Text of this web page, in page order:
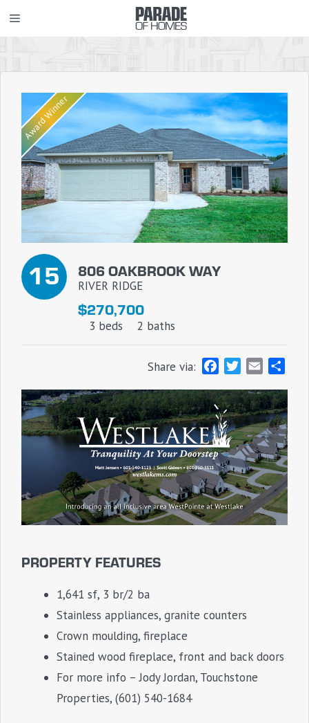
MENU
Award Winner
15 806 OAKBROOK WAY
RIVER RIDGE
$270,700
3 beds 2 baths
Share via:
c
e
b
o
o
k
i
t
t
e
r
a
i
l
a
r
e
PROPERTY FEATURES
1,641 sf, 3 br/2 ba
Stainless appliances, granite counters
Crown moulding, fireplace
Stained wood fireplace, front and back doors
For more info – Jody Jordan, Touchstone
Properties, (601) 540-1684